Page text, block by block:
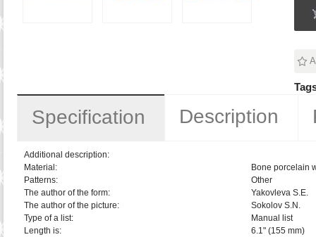
Specification Description
Additional description:
Material:
Bone porcelain
Patterns:
Other
The author of the form:
Yakovleva S.E.
The author of the picture:
Sokolov S.N.
Type of a list:
Manual list
Length is:
6.1" (155 mm)